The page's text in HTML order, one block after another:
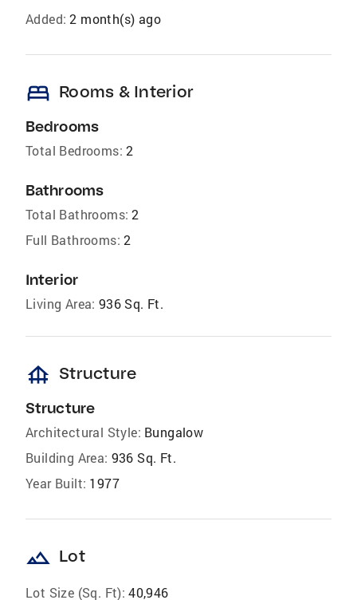
Added: 2 month(s) ago
bed Rooms & Interior
Bedrooms
Total Bedrooms: 2
Bathrooms
Total Bathrooms: 2
Full Bathrooms: 2
Interior
Living Area: 936 Sq. Ft.
foundation Structure
Structure
Architectural Style: Bungalow
Building Area: 936 Sq. Ft.
Year Built: 1977
landscape Lot
Lot Size (Sq. Ft): 40,946